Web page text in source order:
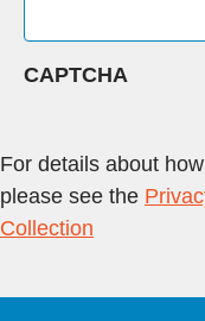
CAPTCHA
For details about
please see the
Collection